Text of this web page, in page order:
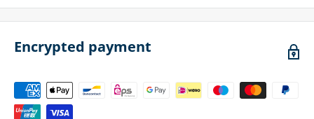
Encrypted payment